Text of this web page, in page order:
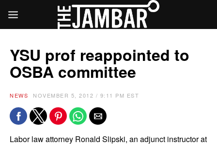
YSU prof reappointed to
OSBA committee
NEWS NOVEMBER 5, 2012 / 9:11 PM EST
Labor law attorney Ronald Slipski, an adjunct instructor at